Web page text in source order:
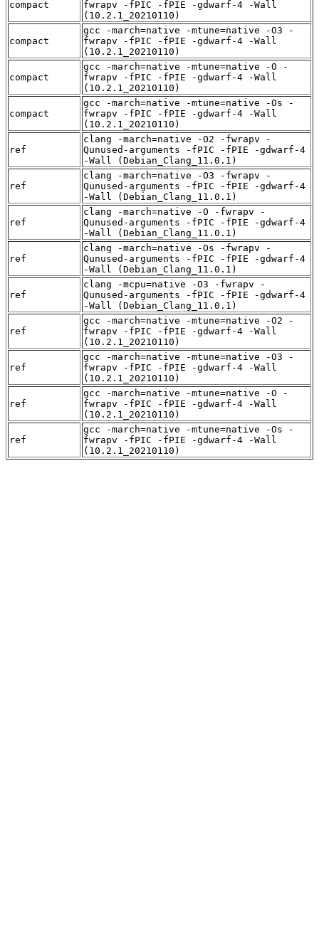
compact
fwrapv -fPIC -fPIE -gdwarf-4 -Wall
(10.2.1_20210110)
compact
gcc -march=native -mtune=native -O3 -
fwrapv -fPIC -fPIE -gdwarf-4 -Wall
(10.2.1_20210110)
compact
gcc -march=native -mtune=native -O -
fwrapv -fPIC -fPIE -gdwarf-4 -Wall
(10.2.1_20210110)
compact
gcc -march=native -mtune=native -Os -
fwrapv -fPIC -fPIE -gdwarf-4 -Wall
(10.2.1_20210110)
ref
clang -march=native -O2 -fwrapv -
Qunused-arguments -fPIC -fPIE -gdwarf-4
-Wall (Debian_Clang_11.0.1)
ref
clang -march=native -O3 -fwrapv -
Qunused-arguments -fPIC -fPIE -gdwarf-4
-Wall (Debian_Clang_11.0.1)
ref
clang -march=native -O -fwrapv -
Qunused-arguments -fPIC -fPIE -gdwarf-4
-Wall (Debian_Clang_11.0.1)
ref
clang -march=native -Os -fwrapv -
Qunused-arguments -fPIC -fPIE -gdwarf-4
-Wall (Debian_Clang_11.0.1)
ref
clang -mcpu=native -O3 -fwrapv -
Qunused-arguments -fPIC -fPIE -gdwarf-4
-Wall (Debian_Clang_11.0.1)
ref
gcc -march=native -mtune=native -O2 -
fwrapv -fPIC -fPIE -gdwarf-4 -Wall
(10.2.1_20210110)
ref
gcc -march=native -mtune=native -O3 -
fwrapv -fPIC -fPIE -gdwarf-4 -Wall
(10.2.1_20210110)
ref
gcc -march=native -mtune=native -O -
fwrapv -fPIC -fPIE -gdwarf-4 -Wall
(10.2.1_20210110)
ref
gcc -march=native -mtune=native -Os -
fwrapv -fPIC -fPIE -gdwarf-4 -Wall
(10.2.1_20210110)